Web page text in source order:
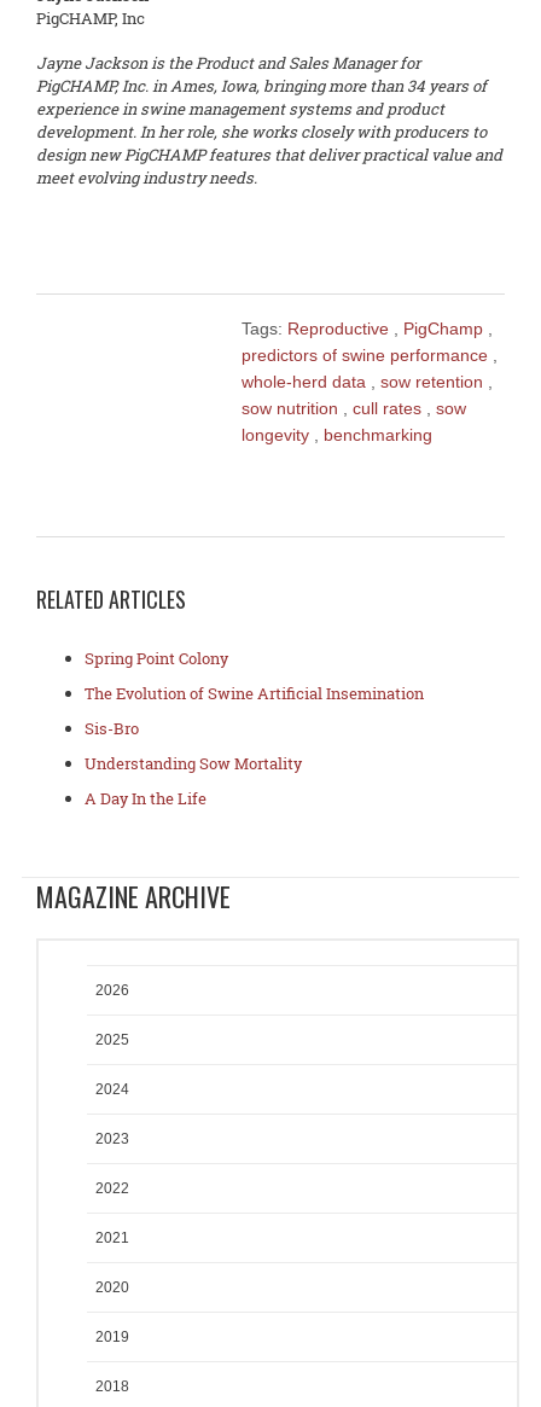
PigCHAMP, Inc
Jayne Jackson is the Product and Sales Manager for
PigCHAMP, Inc. in Ames, Iowa, bringing more than 34 years of
experience in swine management systems and product
development. In her role, she works closely with producers to
design new PigCHAMP features that deliver practical value and
meet evolving industry needs.
Tags: Reproductive PigChamp
predictors of swine performance
whole-herd data
,sow retention
sow nutrition
,cull rates ,sow
longevity
benchmarking
RELATED ARTICLES
Spring Point Colony
The Evolution of Swine Artificial Insemination
Sis-Bro
Understanding Sow Mortality
A Day In the Life
MAGAZINE ARCHIVE
2026
2025
2024
2023
2022
2021
2020
2019
2018